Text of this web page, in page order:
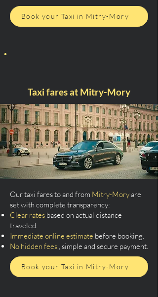
Book your Taxi in Mitry-Mory
Taxi fares at Mitry-Mory
Our taxi fares to and from Mitry-Moryare
set with complete transparency:
Clear rates based on actual distance
traveled.
Immediate online estimate before booking.
No hidden fees , simple and secure payment.
Book your Taxi in Mitry-Mory